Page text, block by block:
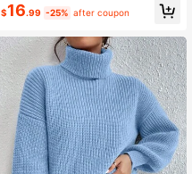
$16.99 -25% after coupon